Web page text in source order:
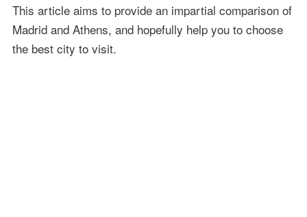
This article aims to provide an impartial comparison of
Madrid and Athens, and hopefully help you to choose
the best city to visit.